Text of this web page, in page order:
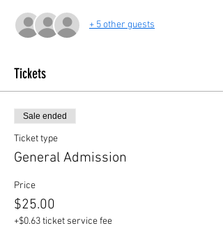
+ 5 other guests
Tickets
Sale ended
Ticket type
General Admission
Price
$25.00
+$0.63 ticket service fee